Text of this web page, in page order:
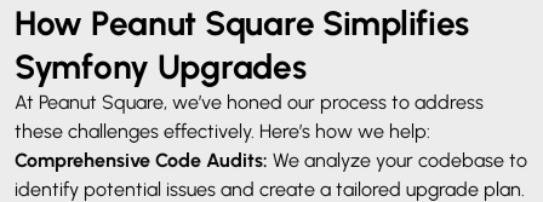
How Peanut Square Simplifies
Symfony Upgrades
At Peanut Square, we’ve honed our process to address
these challenges effectively. Here’s how we help:
Comprehensive Code Audits: We analyze your codebase to
identify potential issues and create a tailored upgrade plan.